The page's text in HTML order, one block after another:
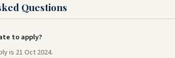
Questions
to apply?
is 21 Oct 2024.